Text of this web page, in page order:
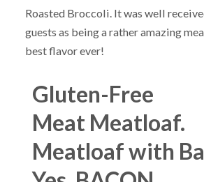
Roasted Broccoli. It was well
guests as being a rather amazing
best flavor ever!
Gluten-Free
Meat Meatloaf.
Meatloaf with